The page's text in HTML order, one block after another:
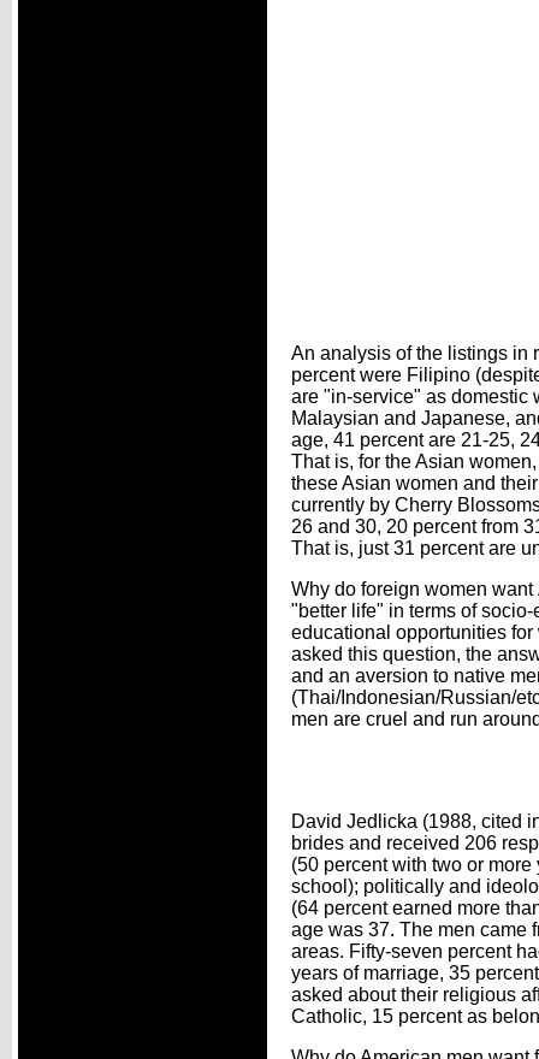
An analysis of the listings in
percent were Filipino
are "in-service" as domestic
Malaysian and Japanese,
age, 41 percent are 21-25,
That is, for the Asian
these Asian women and
currently by Cherry
26 and 30, 20 percent from
That is, just 31 percent are
Why do foreign women want
"better life" in terms of
educational opportunities
asked this question, the
and an aversion to native
(Thai/Indonesian/Russian/
men are cruel and run
David Jedlicka (1988, cited
brides and received 206
(50 percent with two or
school); politically and
(64 percent earned more
age was 37. The men came
areas. Fifty-seven percent
years of marriage, 35
asked about their religious
Catholic, 15 percent as